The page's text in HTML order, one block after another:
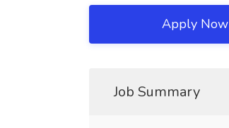
Apply Now
Job Summary